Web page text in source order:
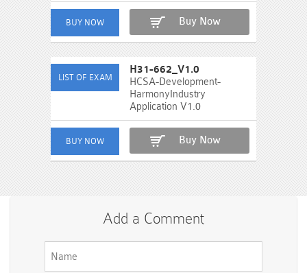
Buy Now
H31-662_V1.0
HCSA-Development-
HarmonyIndustry
Application V1.0
Buy Now
Add a Comment